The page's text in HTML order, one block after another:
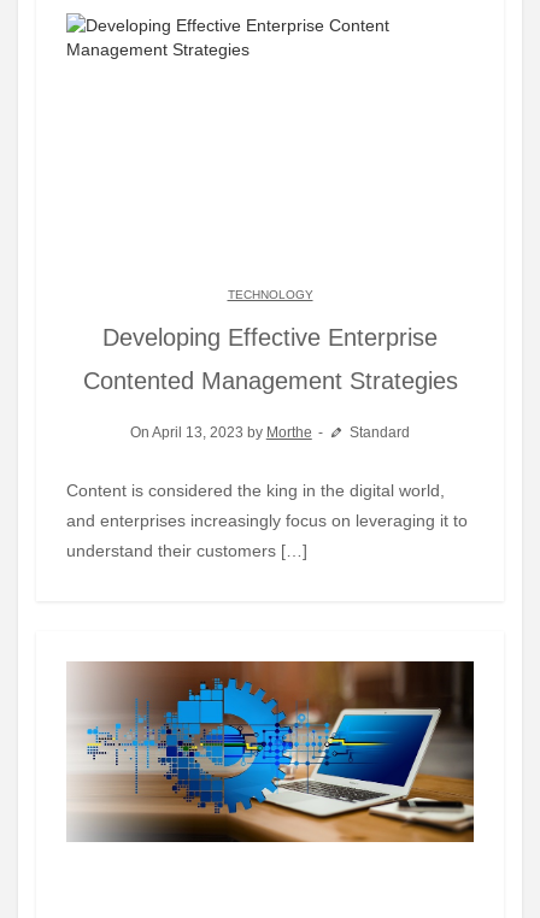
TECHNOLOGY
Developing Effective Enterprise
Contented Management Strategies
On April 13, 2023 by Morthe Standard
Content is considered the king in the digital world,
and enterprises increasingly focus on leveraging it to
understand their customers […]